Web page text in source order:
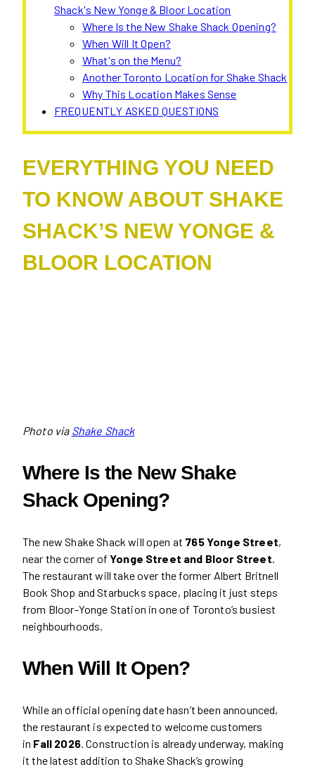
Shack's New Yonge & Bloor Location
Where Is the New Shake Shack Opening?
When Will It Open?
What's on the Menu?
Another Toronto Location for Shake Shack
Why This Location Makes Sense
FREQUENTLY ASKED QUESTIONS
EVERYTHING YOU NEED
TO KNOW ABOUT SHAKE
SHACK’S NEW YONGE &
BLOOR LOCATION
Photo via Shake Shack
Where Is the New Shake
Shack Opening?
The new Shake Shack will open at 765 Yonge Street,
near the corner ofYonge Street and Bloor Street
The restaurant will take over the former Albert Britnell
Book Shop and Starbucks space, placing it just steps
from Bloor-Yonge Station in one of Toronto’s busiest
neighbourhoods.
When Will It Open?
While an official opening date hasn’t been announced,
the restaurant is expected to welcome customers
in Fall 2026. Construction is already underway, making
it the latest addition to Shake Shack’s growing